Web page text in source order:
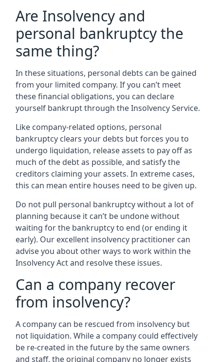
Are Insolvency and
personal bankruptcy the
same thing?
In these situations, personal debts can be gained
from your limited company. If you can’t meet
these financial obligations, you can declare
yourself bankrupt through the Insolvency Service.
Like company-related options, personal
bankruptcy clears your debts but forces you to
undergo liquidation, release assets to pay off as
much of the debt as possible, and satisfy the
creditors claiming your assets. In extreme cases,
this can mean entire houses need to be given up.
Do not pull personal bankruptcy without a lot of
planning because it can’t be undone without
waiting for the bankruptcy to end (or ending it
early). Our excellent insolvency practitioner can
advise you about other ways to work within the
Insolvency Act and resolve these issues.
Can a company recover
from insolvency?
A company can be rescued from insolvency but
not liquidation. While a company could effectively
be re-created in the future by the same owners
and staff, the original company no longer exists